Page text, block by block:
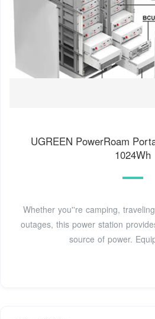
UGREEN PowerRoam
1024Wh
Whether you''re camping,
outages, this power station
source of power.